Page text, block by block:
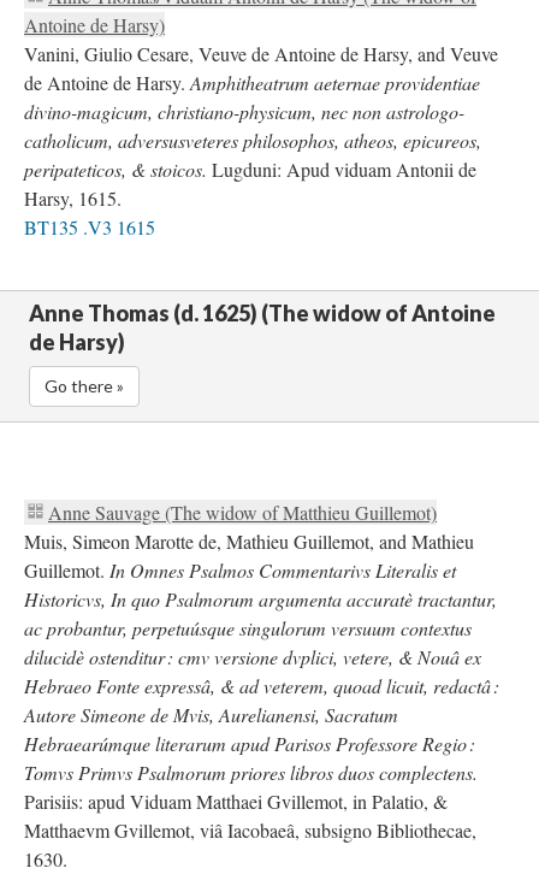
Antoine de Harsy)
Vanini, Giulio Cesare, Veuve de Antoine de Harsy, and Veuve
de Antoine de Harsy. Amphitheatrum aeternae providentiae
divino-magicum, christiano-physicum, nec non astrologo-
catholicum, adversusveteres philosophos, atheos, epicureos,
peripateticos, & stoicos. Lugduni: Apud viduam Antonii de
Harsy, 1615.
BT135 .V3 1615
Anne Thomas (d. 1625) (The widow of Antoine
de Harsy)
Go there »
Anne Sauvage (The widow of Matthieu Guillemot)
Muis, Simeon Marotte de, Mathieu Guillemot, and Mathieu
Guillemot. In Omnes Psalmos Commentarivs Literalis et
Historicvs, In quo Psalmorum argumenta accuratè tractantur,
ac probantur, perpetuúsque singulorum versuum contextus
dilucidè ostenditur : cmv versione dvplici, vetere, & Nouâ ex
Hebraeo Fonte expressâ, & ad veterem, quoad licuit, redactâ :
Autore Simeone de Mvis, Aurelianensi, Sacratum
Hebraearúmque literarum apud Parisos Professore Regio :
Tomvs Primvs Psalmorum priores libros duos complectens.
Parisiis: apud Viduam Matthaei Gvillemot, in Palatio, &
Matthaevm Gvillemot, viâ Iacobaeâ, subsigno Bibliothecae,
1630.